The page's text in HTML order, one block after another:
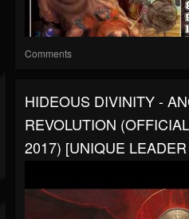
Comments
HIDEOUS DIVINITY -
REVOLUTION
2017) [UNIQUE